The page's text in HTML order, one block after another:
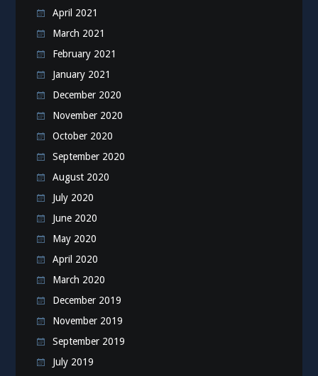
April 2021
March 2021
February 2021
January 2021
December 2020
November 2020
October 2020
September 2020
August 2020
July 2020
June 2020
May 2020
April 2020
March 2020
December 2019
November 2019
September 2019
July 2019